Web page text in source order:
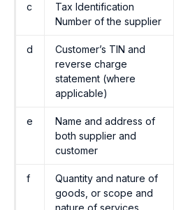
c
Tax Identification
Number of the supplier
d
Customer’s TIN and
reverse charge
statement (where
applicable)
e
Name and address of
both supplier and
customer
f
Quantity and nature of
goods, or scope and